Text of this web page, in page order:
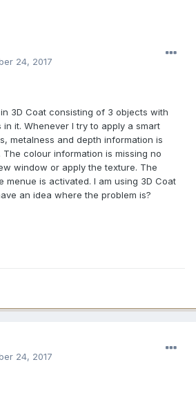
24, 2017
3D Coat consisting of 3 objects with
it. Whenever I try to apply a smart
metalness and depth information is
colour information is missing no
window or apply the texture. The
menue is activated. I am using 3D Coat
an idea where the problem is?
24, 2017